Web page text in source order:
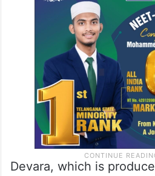
Devara, which is